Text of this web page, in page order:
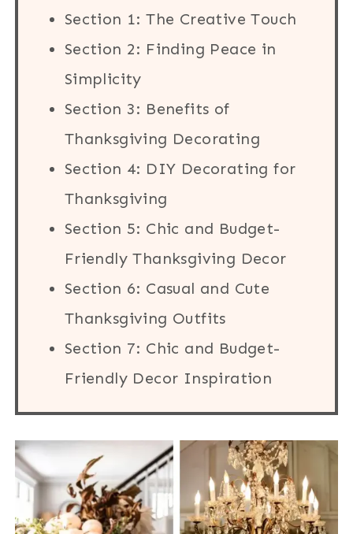
Section 1: The Creative Touch
Section 2: Finding Peace in
Simplicity
Section 3: Benefits of
Thanksgiving Decorating
Section 4: DIY Decorating for
Thanksgiving
Section 5: Chic and Budget-
Friendly Thanksgiving Decor
Section 6: Casual and Cute
Thanksgiving Outfits
Section 7: Chic and Budget-
Friendly Decor Inspiration